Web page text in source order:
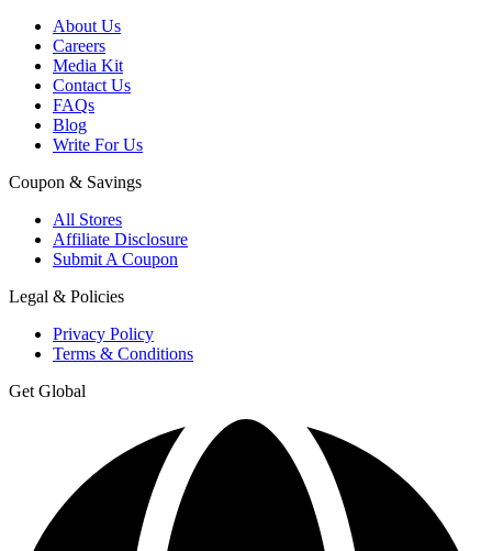
About Us
Careers
Media Kit
Contact Us
FAQs
Blog
Write For Us
Coupon & Savings
All Stores
Affiliate Disclosure
Submit A Coupon
Legal & Policies
Privacy Policy
Terms & Conditions
Get Global